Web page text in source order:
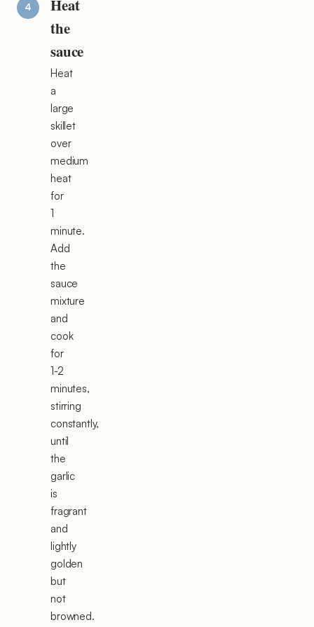
Heat
the
sauce
Heat
a
large
skillet
over
medium
heat
for
1
minute.
Add
the
sauce
mixture
and
cook
for
1-2
minutes,
stirring
constantly,
until
the
garlic
is
fragrant
and
lightly
golden
but
not
browned.